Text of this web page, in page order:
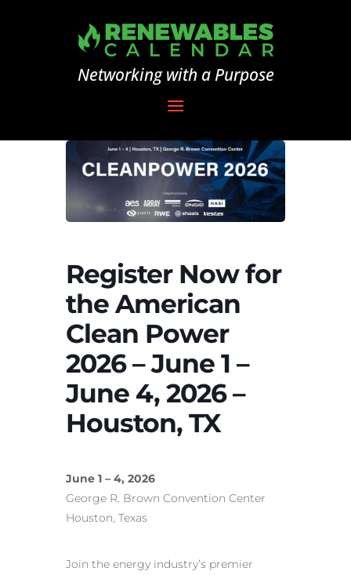
Networking with a Purpose
Register Now for
the American
Clean Power
2026 – June 1 –
June 4, 2026 –
Houston, TX
June 1 – 4, 2026
George R. Brown Convention Center
Houston, Texas
Join the energy industry’s premier